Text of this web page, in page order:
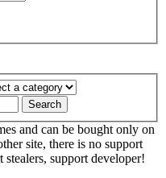
Search
and can be bought only on
site, there is no support
support developer!